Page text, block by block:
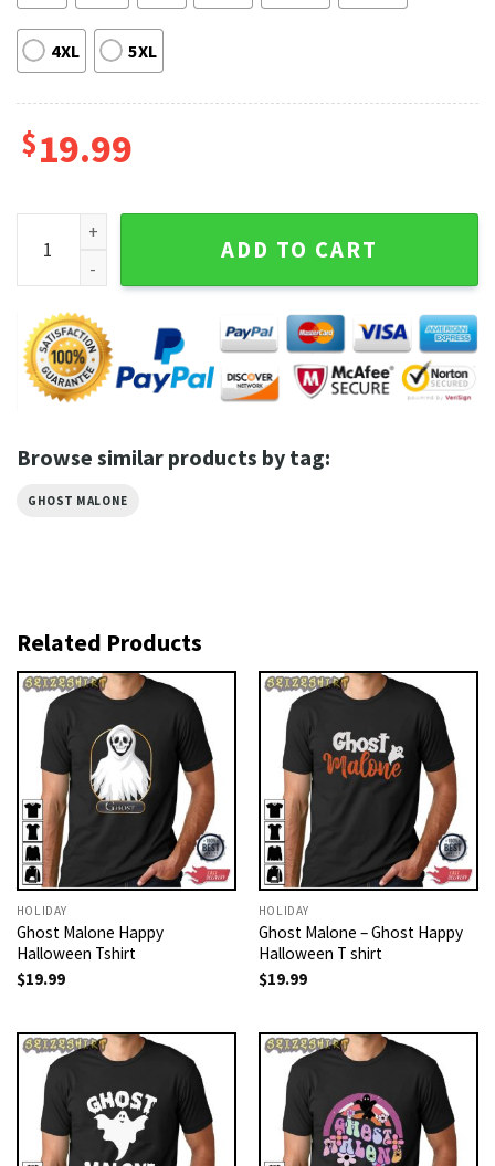
4XL 5XL
$19.99
Ghost Malone Flower Cute Halloween Shirt quantity
ADD TO CART
Browse similar products by tag:
GHOST MALONE
Related Products
HOLIDAY
Ghost Malone Happy
Halloween Tshirt
$19.99
HOLIDAY
Ghost Malone – Ghost Happy
Halloween T shirt
$19.99